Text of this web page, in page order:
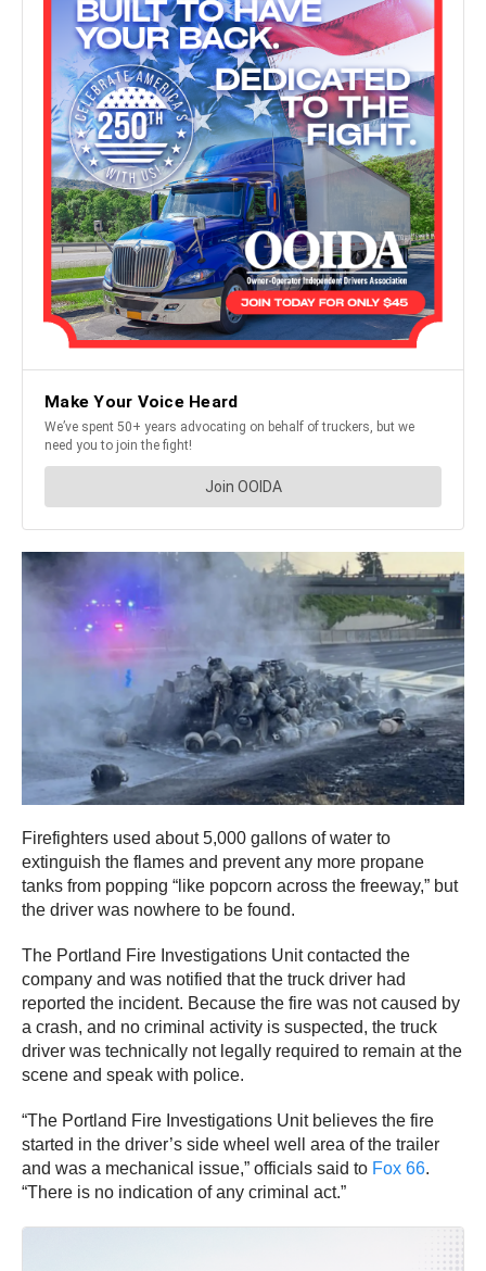
Firefighters used about 5,000 gallons of water to
extinguish the flames and prevent any more propane
tanks from popping “like popcorn across the freeway,” but
the driver was nowhere to be found.
The Portland Fire Investigations Unit contacted the
company and was notified that the truck driver had
reported the incident. Because the fire was not caused by
a crash, and no criminal activity is suspected, the truck
driver was technically not legally required to remain at the
scene and speak with police.
“The Portland Fire Investigations Unit believes the fire
started in the driver’s side wheel well area of the trailer
and was a mechanical issue,” officials said to Fox 66.
“There is no indication of any criminal act.”